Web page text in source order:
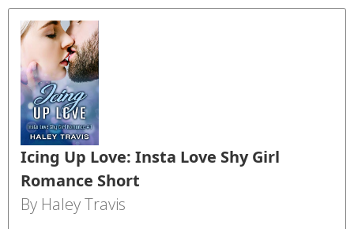
Icing Up Love: Insta Love Shy Girl
Romance Short
By Haley Travis